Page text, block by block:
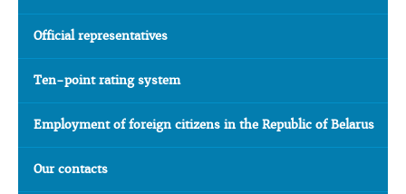
Official representatives
Ten-point rating system
Employment of foreign citizens in the Republic of Belarus
Our contacts